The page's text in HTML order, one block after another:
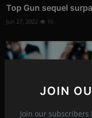
JOIN
Join our
Top Gun sequel
Jun 27, 2022 16